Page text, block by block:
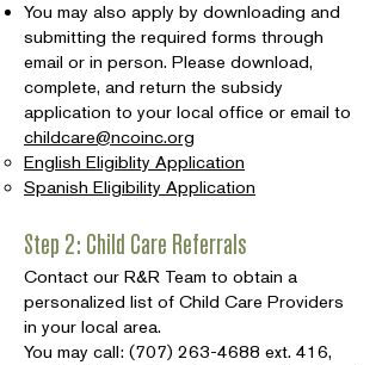
You may also apply by downloading and
submitting the required forms through
email or in person. Please download,
complete, and return the subsidy
application to your local office or email to
childcare@ncoinc.org
English Eligiblity Application
Spanish Eligibility Application
Step 2: Child Care Referrals
Contact our R&R Team to obtain a
personalized list of Child Care Providers
in your local area.
You may call: (707) 263-4688 ext. 416,